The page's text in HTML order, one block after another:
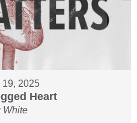
2025
Heart
White